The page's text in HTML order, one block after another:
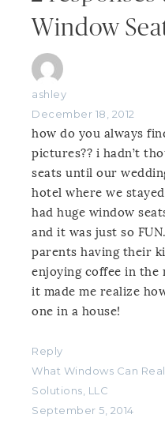
Window
ashley
December 18, 2012
how do you always
pictures?? i hadn’t
seats until our
hotel where we
had huge window
and it was just so
parents having their
enjoying coffee in the
it made me realize
one in a house!
Reply
What Windows Can
Solutions, LLC
September 5, 2014